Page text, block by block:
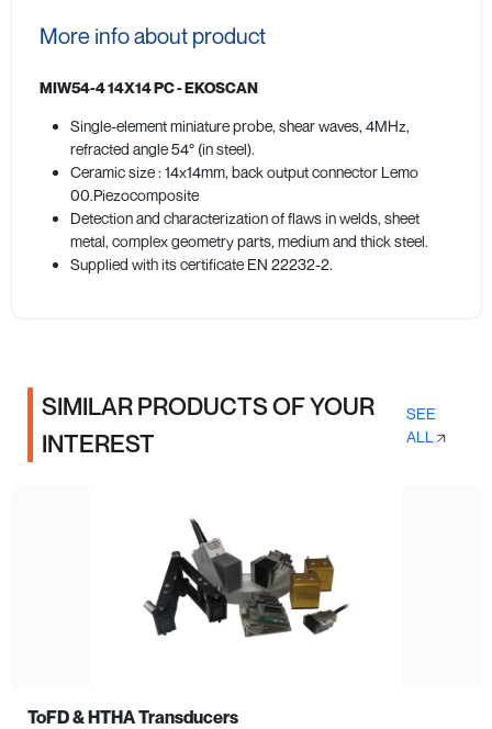
More info about product
MIW54-4 14X14 PC - EKOSCAN
Single-element miniature probe, shear waves, 4MHz,
refracted angle 54° (in steel).
Ceramic size : 14x14mm, back output connector Lemo
00.Piezocomposite
Detection and characterization of flaws in welds, sheet
metal, complex geometry parts, medium and thick steel.
Supplied with its certificate EN 22232-2.
SIMILAR PRODUCTS OF YOUR
INTEREST
SEE
ALL
ToFD & HTHA Transducers